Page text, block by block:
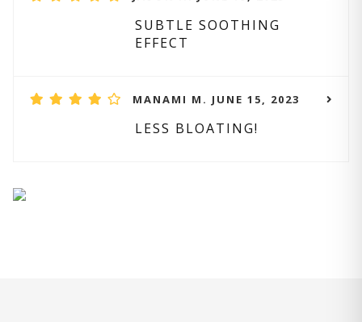
SUBTLE SOOTHING
EFFECT
MANAMI M. JUNE 15, 2023
LESS BLOATING!